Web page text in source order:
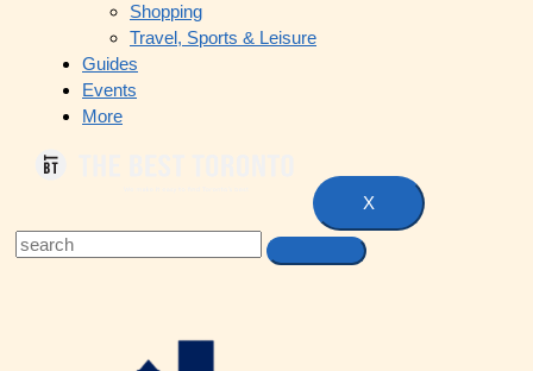
Shopping
Travel, Sports & Leisure
Guides
Events
More
X